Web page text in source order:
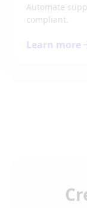
Automate
compliant.
Learn more